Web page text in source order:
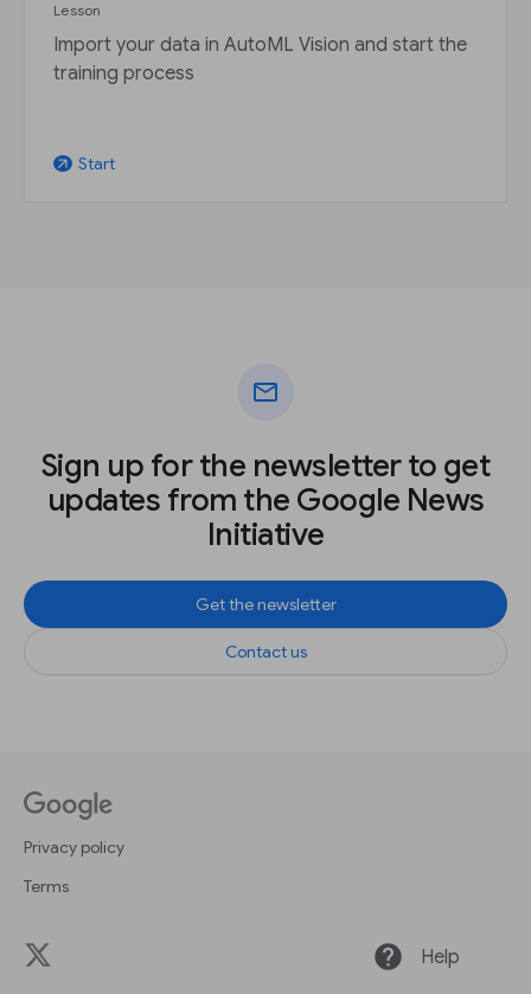
Lesson
Import your data in AutoML Vision and start the
training process
arrow_outward Start
mail
Sign up for the newsletter to get
updates from the Google News
Initiative
Get the newsletter
Contact us
Privacy policy
Terms
help Help